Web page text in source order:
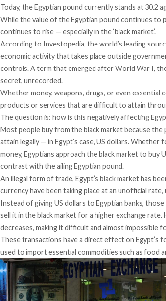
Today, the Egyptian pound currently stands at 30.2
While the value of the Egyptian pound continues to
continues to rise — especially in the ‘black market’.
According to Investopedia, the world’s leading
economic activity that takes place outside
controls. Aterm that emerged after World War I,
secret, unrecorded.
Whether money, weapons, drugs, or even essential
products or services that are difficult to attain
The question is: how is this negatively affecting
Most people buy from the black market because
attain legally — in Egypt’s case, US dollars.
money, Egyptians approach the black market to buy
contrast with the ailing Egyptian pound.
An illegal form of trade, Egypt’s black market has
currency have been taking place at an unofficial
Instead of giving US dollars to Egyptian banks,
sell it in the black market for a higher exchange
decreases, making it difficult and almost
These transactions have a direct effect on Egypt’s
used to import essential commodities such as food